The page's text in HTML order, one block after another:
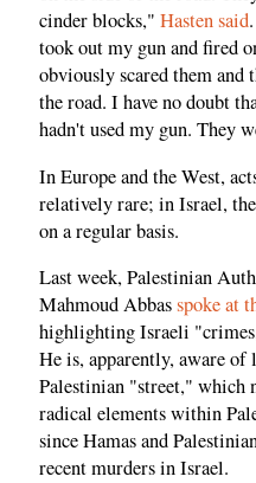
cinder blocks," Hasten said
took out my gun and fired
obviously scared them
the road. I have no doubt
hadn't used my gun. They
In Europe and the West,
relatively rare; in Israel,
on a regular basis.
Last week, Palestinian
Mahmoud Abbasspoke at
highlighting Israeli
He is, apparently, aware
Palestinian "street," which
radical elements within
since Hamas and
recent murders in Israel.